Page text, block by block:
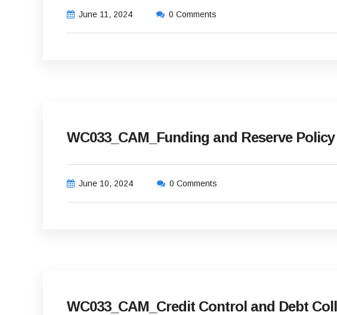
June 11, 2024 0 Comments
WC033_CAM_Funding and Reserve Policy
June 10, 2024 0 Comments
WC033_CAM_Credit Control and Debt